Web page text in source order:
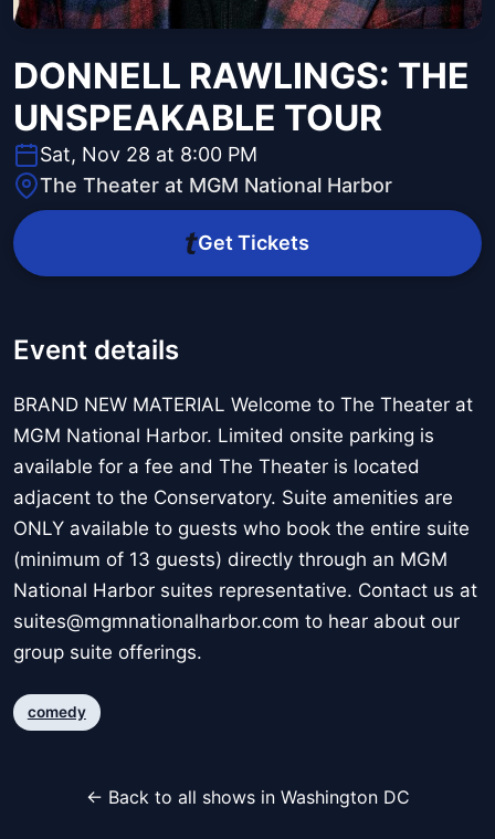
DONNELL RAWLINGS: THE
UNSPEAKABLE TOUR
Sat, Nov 28 at 8:00 PM
The Theater at MGM National Harbor
Get Tickets
Event details
BRAND NEW MATERIAL Welcome to The Theater at
MGM National Harbor. Limited onsite parking is
available for a fee and The Theater is located
adjacent to the Conservatory. Suite amenities are
ONLY available to guests who book the entire suite
(minimum of 13 guests) directly through an MGM
National Harbor suites representative. Contact us at
suites@mgmnationalharbor.com to hear about our
group suite offerings.
comedy
← Back to all shows in Washington DC